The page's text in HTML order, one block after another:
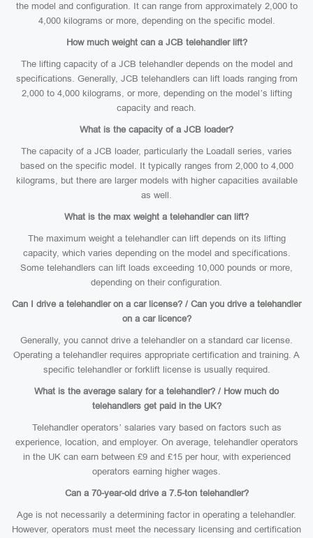
the model and configuration. It can range from approximately 2,000 to
4,000 kilograms or more, depending on the specific model.
How much weight can a JCB telehandler lift?
The lifting capacity of a JCB telehandler depends on the model and
specifications. Generally, JCB telehandlers can lift loads ranging from
2,000 to 4,000 kilograms, or more, depending on the model’s lifting
capacity and reach.
What is the capacity of a JCB loader?
The capacity of a JCB loader, particularly the Loadall series, varies
based on the specific model. It typically ranges from 2,000 to 4,000
kilograms, but there are larger models with higher capacities available
as well.
What is the max weight a telehandler can lift?
The maximum weight a telehandler can lift depends on its lifting
capacity, which varies depending on the model and specifications.
Some telehandlers can lift loads exceeding 10,000 pounds or more,
depending on their configuration.
Can I drive a telehandler on a car license? / Can you drive a telehandler
on a car licence?
Generally, you cannot drive a telehandler on a standard car license.
Operating a telehandler requires appropriate certification and training. A
specific telehandler or forklift license is usually required.
What is the average salary for a telehandler? / How much do
telehandlers get paid in the UK?
Telehandler operators’ salaries vary based on factors such as
experience, location, and employer. On average, telehandler operators
in the UK can earn between £9 and £15 per hour, with experienced
operators earning higher wages.
Can a 70-year-old drive a 7.5-ton telehandler?
Age is not necessarily a determining factor in operating a telehandler.
However, operators must meet the necessary licensing and certification